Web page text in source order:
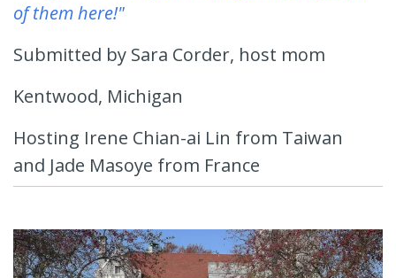
of them here!"
Submitted by Sara Corder, host mom
Kentwood, Michigan
Hosting Irene Chian-ai Lin from Taiwan
and Jade Masoye from France